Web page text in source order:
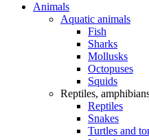
Animals
Aquatic animals
Fish
Sharks
Mollusks
Octopuses
Squids
Reptiles,
Reptiles
Snakes
Turtles and